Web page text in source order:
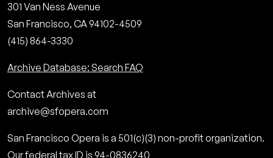
301 Van Ness Avenue
San Francisco, CA 94102-4509
(415) 864-3330
Archive Database: Search FAQ
Contact Archives at
archive@sfopera.com
San Francisco Opera is a 501(c)(3) non-profit organization.
Our federal tax ID is 94-0836240